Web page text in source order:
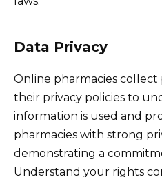
Data Privacy
Online pharmacies collect
their privacy policies to
information is used and
pharmacies with strong
demonstrating a
Understand your rights